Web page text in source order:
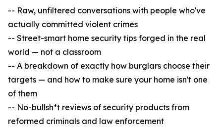
-- Raw, unfiltered conversations with people who've
actually committed violent crimes
-- Street-smart home security tips forged in the real
world — not a classroom
-- A breakdown of exactly how burglars choose their
targets — and how to make sure your home isn't one
of them
-- No-bullsh*t reviews of security products from
reformed criminals and law enforcement